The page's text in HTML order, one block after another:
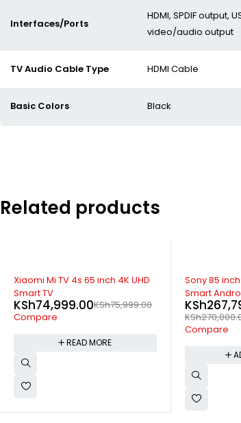
Interfaces/Ports
HDMI, SPDIF
video/audio output
TV Audio Cable Type HDMI Cable
Basic Colors Black
Related products
SOLD OUT
Xiaomi Mi TV 4s 65 inch 4K UHD
Smart TV
KSh75,999.00
KSh74,999.00
Compare
READ MORE
Sony 85
Smart
KSh
KSh
Compare